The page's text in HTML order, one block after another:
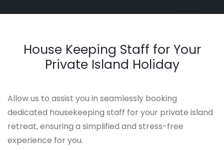
House Keeping Staff for Your
Private Island Holiday
Allow us to assist you in seamlessly booking
dedicated housekeeping staff for your private island
retreat, ensuring a simplified and stress-free
experience for you.